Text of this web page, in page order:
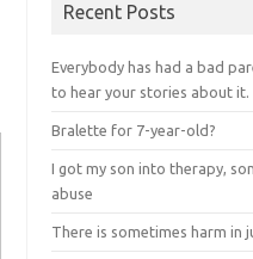
Recent Posts
Everybody has had a bad
to hear your stories about it.
Bralette for 7-year-old?
I got my son into therapy,
abuse
There is sometimes harm in